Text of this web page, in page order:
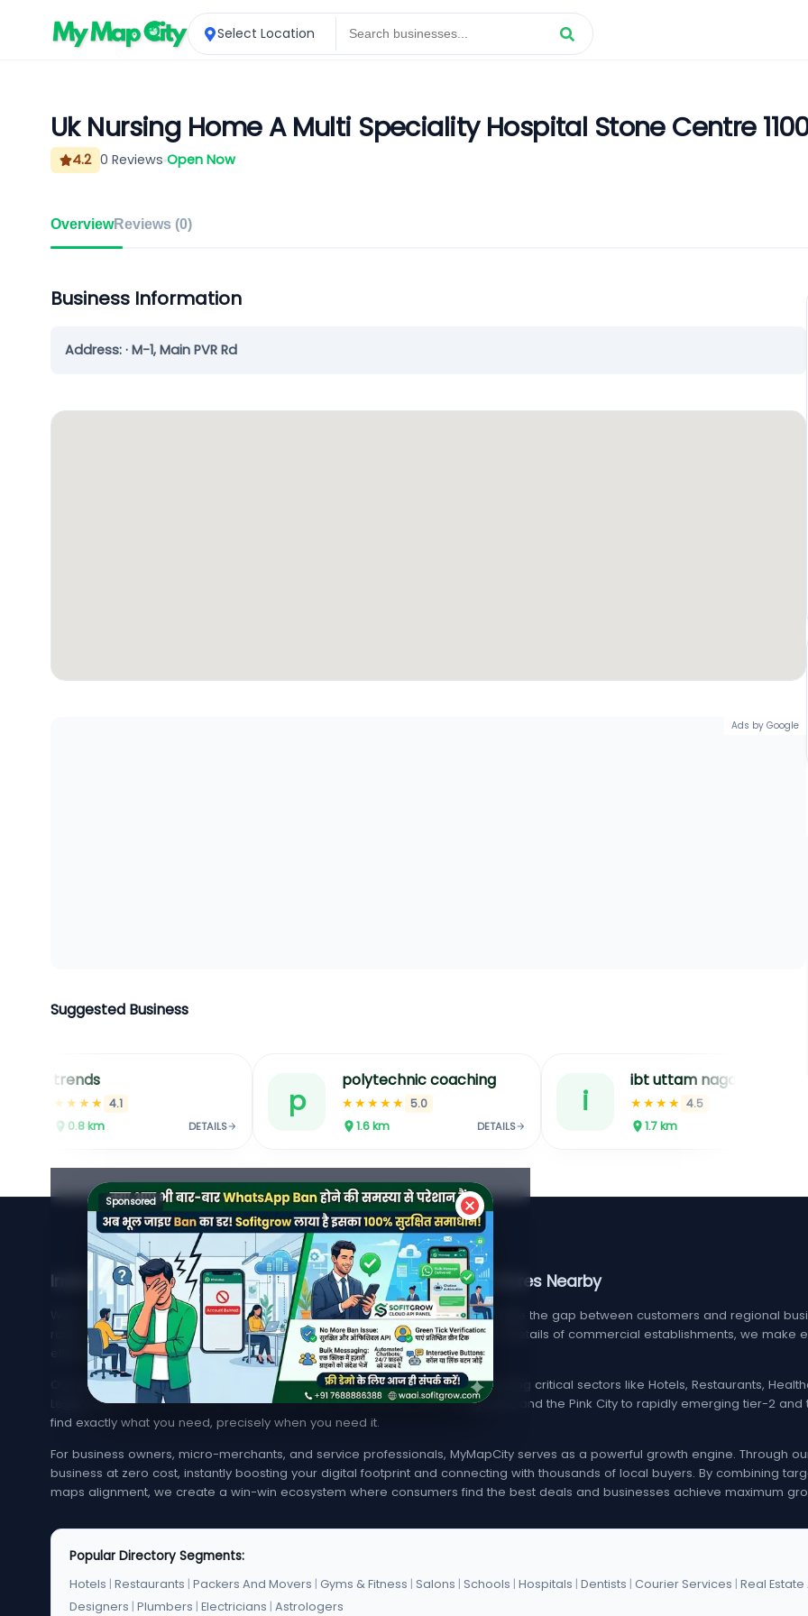
Select Location
Uk Nursing Home A Multi Speciality Hospital Stone Centre
4.2 0 Reviews Open Now
OverviewReviews (0)
Business Information
Address: · M-1, Main PVR Rd
Ads by Google
Suggested Business
trends
★★★★ 4.1
0.8km DETAILS
p
polytechnic coaching
★★★★★ 5.0
1.6km DETAILS
i ★★★★ 4.5
1.7km
Sponsored
India's Trusted Directory for Local Businesses, Services, & Stores Nearby
Welcome to MyMapCity, your ultimate local search platform designed to bridge the gap between customers and regional
rated service provider in your neighborhood or trying to find verified contact details of commercial establishments, we
effortless, quick, and reliable.
Our platform offers an extensive, highly optimized index of local listings spanning critical sectors like Hotels, Restaurants,
Legal Services. From bustling metropolitan hubs like Mumbai, Delhi, Bangalore, and the Pink City to rapidly emerging tier-2
find exactly what you need, precisely when you need it.
For business owners, micro-merchants, and service professionals, MyMapCity serves as a powerful growth engine. Through
business at zero cost, instantly boosting your digital footprint and connecting with thousands of local buyers. By combining
maps alignment, we create a win-win ecosystem where consumers find the best deals and businesses achieve maximum
Popular Directory Segments:
Hotels | Restaurants | Packers And Movers | Gyms & Fitness | Salons | Schools | Hospitals | Dentists | Courier Services | Real
Designers | Plumbers | Electricians | Astrologers